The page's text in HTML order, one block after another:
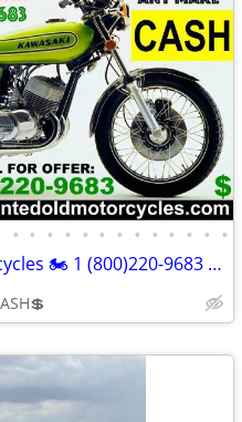
• • • • • • • • • • • • •
Wanted Old Motorcycles 🏍 1 (800)220-9683 www.wantedoldmotorcycles.com